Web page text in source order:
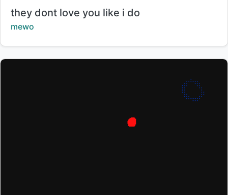
Title:
they dont love you like i do
Creator:
mewo